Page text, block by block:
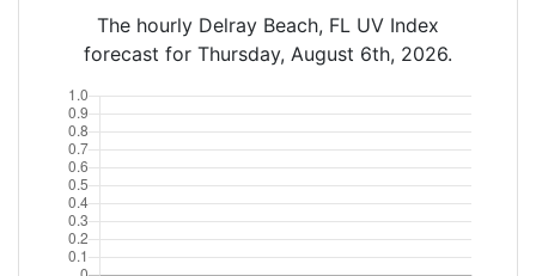
The hourly Delray Beach, FL UV Index
forecast for Thursday, August 6th, 2026.